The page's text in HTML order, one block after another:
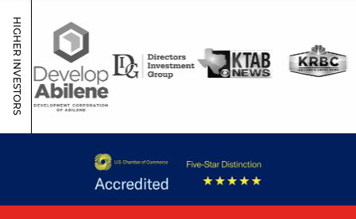
HIGHER INVESTORS